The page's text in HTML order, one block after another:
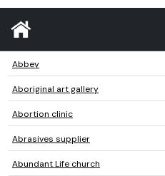
Abbey
Aboriginal art gallery
Abortion clinic
Abrasives supplier
Abundant Life church